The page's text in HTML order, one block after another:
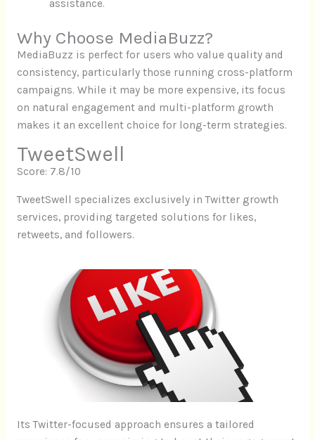
assistance.
Why Choose MediaBuzz?
MediaBuzz is perfect for users who value quality and
consistency, particularly those running cross-platform
campaigns. While it may be more expensive, its focus
on natural engagement and multi-platform growth
makes it an excellent choice for long-term strategies.
TweetSwell
Score: 7.8/10
TweetSwell specializes exclusively in Twitter growth
services, providing targeted solutions for likes,
retweets, and followers.
Its Twitter-focused approach ensures a tailored